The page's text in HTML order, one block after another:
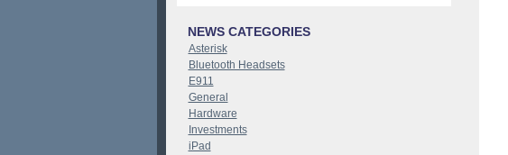
NEWS CATEGORIES
Asterisk
Bluetooth Headsets
E911
General
Hardware
Investments
iPad